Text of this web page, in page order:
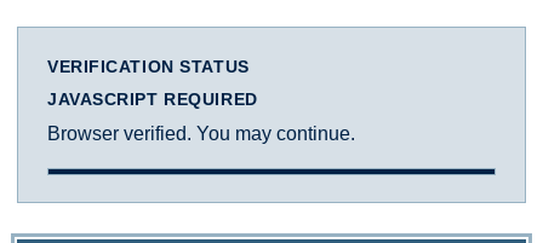
VERIFICATION STATUS
JAVASCRIPT REQUIRED
Browser verified. You may continue.